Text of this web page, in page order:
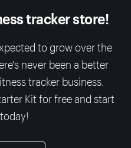
tracker store!
to grow over the
never been a better
tracker business.
Kit for free and start